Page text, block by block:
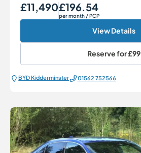
Our Price
£11,490 Monthly Price
£196.54
per month/ PCP
View Details
Reserve for£99
BYD Kidderminster 01562 752566